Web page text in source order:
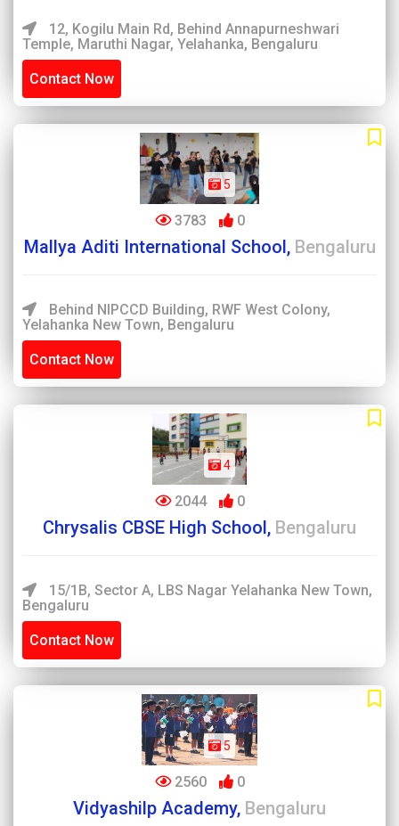
12, Kogilu Main Rd, Behind Annapurneshwari
Temple, Maruthi Nagar, Yelahanka, Bengaluru
Contact Now
5
3783 0
Mallya Aditi International School, Bengaluru
Behind NIPCCD Building, RWF West Colony,
Yelahanka New Town, Bengaluru
Contact Now
4
2044 0
Chrysalis CBSE High School, Bengaluru
15/1B, Sector A, LBS Nagar Yelahanka New Town,
Bengaluru
Contact Now
5
2560 0
Vidyashilp Academy, Bengaluru